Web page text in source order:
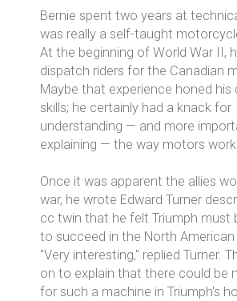
Bernie spent two years at
was really a self-taught
At the beginning of World War II,
dispatch riders for the Canadian
Maybe that experience honed his
skills; he certainly had a knack for
understanding — and more
explaining — the way motors
Once it was apparent the allies
war, he wrote Edward Turner
cc twin that he felt Triumph must
to succeed in the North American
"Very interesting," replied Turner.
on to explain that there could be
for such a machine in Triumph's